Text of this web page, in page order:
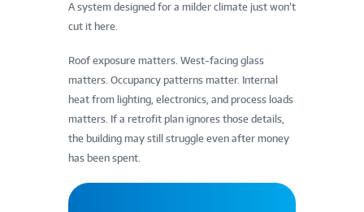
A system designed for a milder climate just won’t
cut it here.
Roof exposure matters. West-facing glass
matters. Occupancy patterns matter. Internal
heat from lighting, electronics, and process loads
matters. If a retrofit plan ignores those details,
the building may still struggle even after money
has been spent.